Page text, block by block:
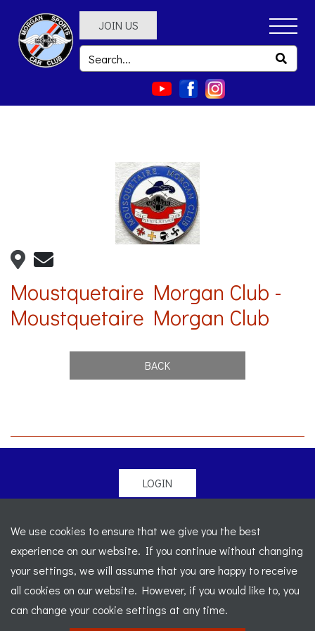
JOIN US
Moustquetaire Morgan Club -
Moustquetaire Morgan Club
BACK
LOGIN
Legal
-
Sitemap
Registered Office: C/o Cowgills Accountants, Fourth Floor
Unit 5b, The Parklands, Lostock, Bolton, BL6 4SD
Registered Number: 02595917 England
We use cookies to ensure that we give you the best
experience on our website. If you continue without changing
your settings, we will assume that you are happy to receive
all cookies on our website. However, if you would like to, you
can change your cookie settings at any time.